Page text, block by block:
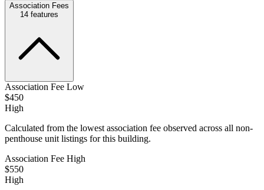
Association Fees
14 features
Association Fee Low
$450
High
Calculated from the lowest association fee observed across all non-
penthouse unit listings for this building.
Association Fee High
$550
High